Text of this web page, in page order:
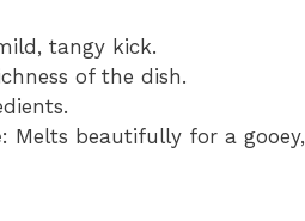
tangy kick.
of the dish.
: Melts beautifully for a gooey,